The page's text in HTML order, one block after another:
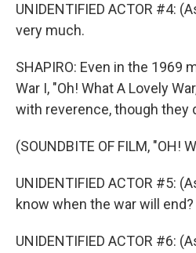
UNIDENTIFIED ACTOR #4:
very much.
SHAPIRO: Even in the 1969
War I, "Oh! What A Lovely
with reverence, though they
(SOUNDBITE OF FILM, "OH!
UNIDENTIFIED ACTOR #5:
know when the war will end?
UNIDENTIFIED ACTOR #6: